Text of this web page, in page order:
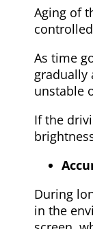
Aging of
As time
gradually
unstable
If the
During
in the